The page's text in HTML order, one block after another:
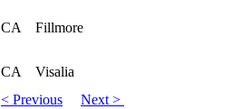
CA Fillmore
CA
Visalia
< Previous
Next >